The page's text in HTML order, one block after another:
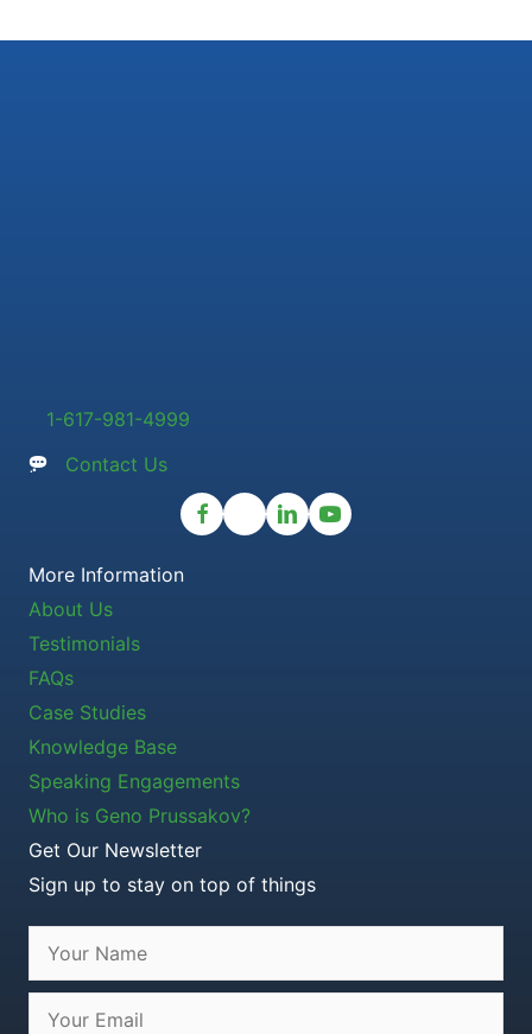
1-617-981-4999
Contact Us
More Information
About Us
Testimonials
FAQs
Case Studies
Knowledge Base
Speaking Engagements
Who is Geno Prussakov?
Get Our Newsletter
Sign up to stay on top of things